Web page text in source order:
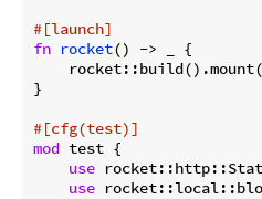
#[launch]
fn rocket() -> _ {
    rocket::build().mount(
}
#[cfg(test)]
mod test {
use
use